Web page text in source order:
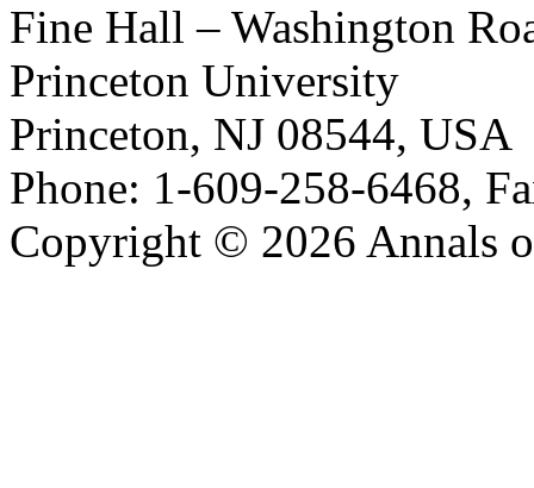
Fine Hall – Washington
Princeton University
Princeton, NJ 08544, USA
Phone: 1-609-258-6468,
Copyright © 2026 Annals